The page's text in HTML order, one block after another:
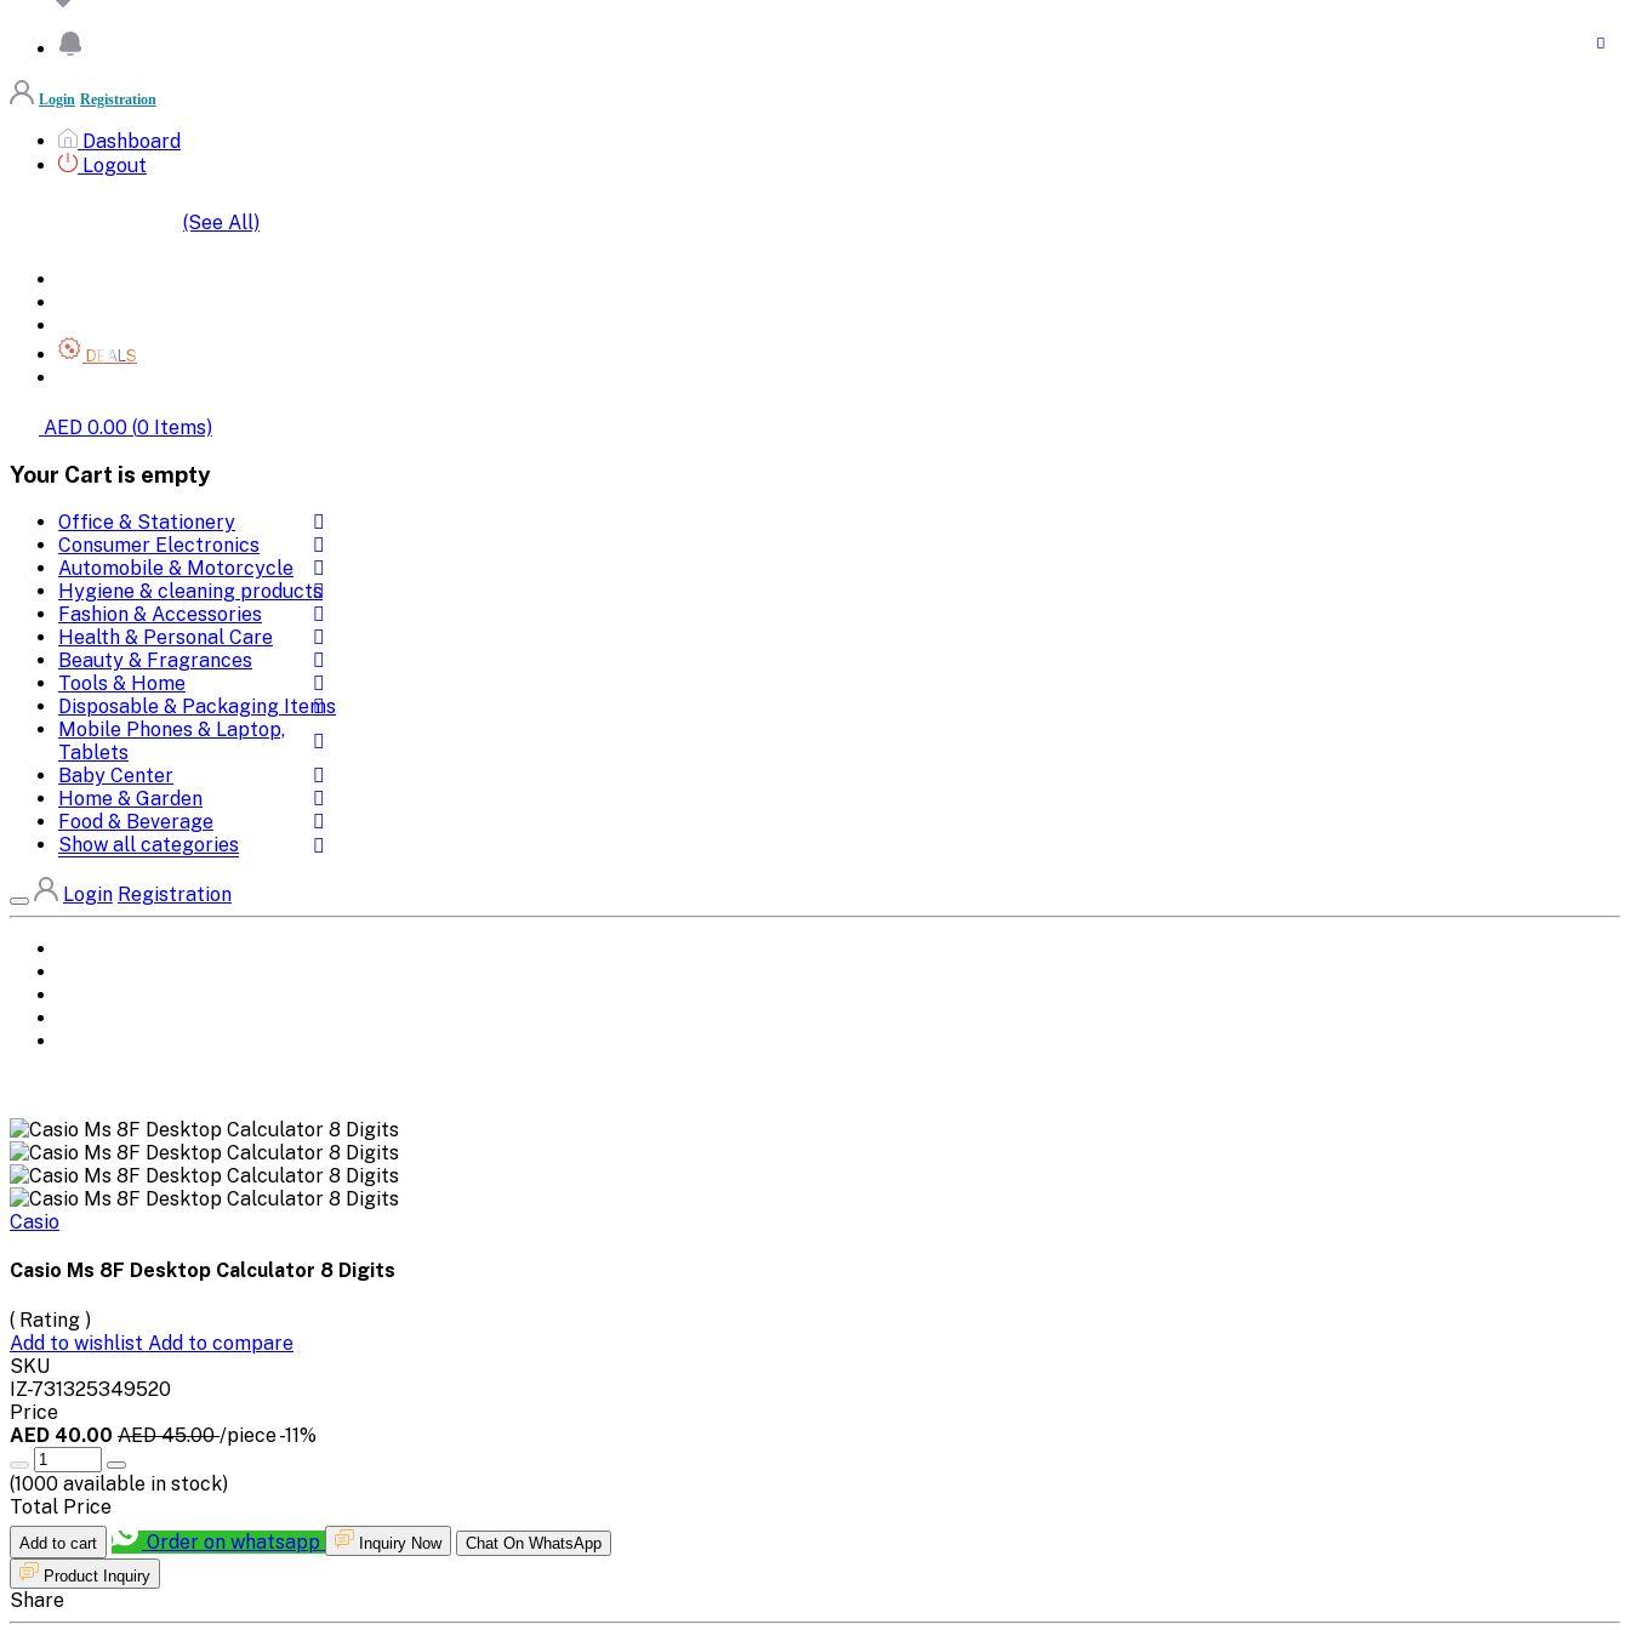
Login Registration
Dashboard
Logout
(See All)
DEALS
AED 0.00 (0 Items)
Your Cart is empty
Office & Stationery
Consumer Electronics
Automobile & Motorcycle
Hygiene & cleaning products
Fashion & Accessories
Health & Personal Care
Beauty & Fragrances
Tools & Home
Disposable & Packaging Items
Mobile Phones & Laptop,
Tablets
Baby Center
Home & Garden
Food & Beverage
Show all categories
Login Registration
Casio
Casio Ms 8F Desktop Calculator 8 Digits
( Rating )
Add to wishlist Add to compare
SKU
IZ-731325349520
Price
AED 40.00 AED 45.00/piece-11%
(1000 available in stock)
Total Price
Add to cart Order on whatsapp Inquiry Now
Chat On WhatsApp
Product Inquiry
Share